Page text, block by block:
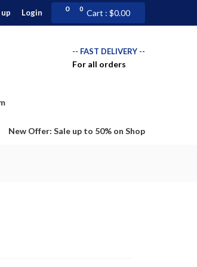
Cart : $0.00
0
0
Login
-- FAST DELIVERY --
For all orders
New Offer: Sale up to 50% on Shop